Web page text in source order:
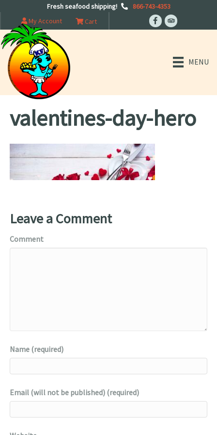
Fresh seafood shipping!
866-743-4353
My Account
Cart
MENU
valentines-day-hero
Leave a Comment
Comment
Name (required)
Email (will not be published) (required)